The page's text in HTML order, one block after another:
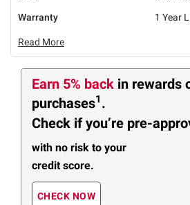
Warranty
1 Year
Read More
Earn 5% back in rewards
purchases1 .
Check if you’re pre-
with no risk to your
credit score.
CHECK NOW